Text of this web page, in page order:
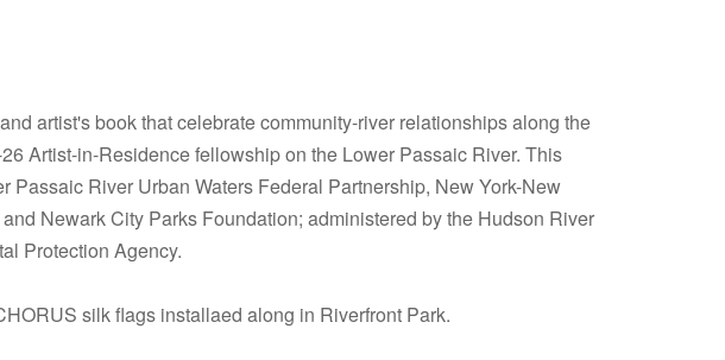
artist's book that celebrate community-river relationships along the
Artist-in-Residence fellowship on the Lower Passaic River. This
Passaic River Urban Waters Federal Partnership, New York-New
Newark City Parks Foundation; administered by the Hudson River
Protection Agency.
silk flags installaed along in Riverfront Park.